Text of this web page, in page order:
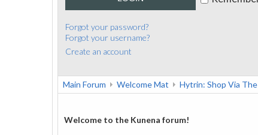
Forgot your password?
Forgot your username?
Create an account
Main Forum Welcome Mat Hytrin: Shop Via
Welcome to the Kunena forum!